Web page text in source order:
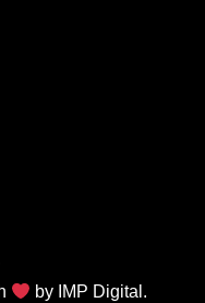
by IMP Digital.